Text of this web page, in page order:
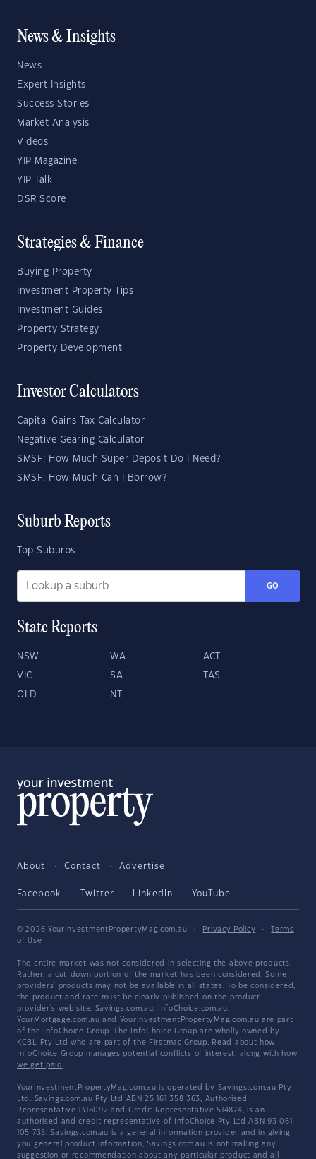
News & Insights
News
Expert Insights
Success Stories
Market Analysis
Videos
YIP Magazine
YIP Talk
DSR Score
Strategies & Finance
Buying Property
Investment Property Tips
Investment Guides
Property Strategy
Property Development
Investor Calculators
Capital Gains Tax Calculator
Negative Gearing Calculator
SMSF: How Much Super Deposit Do I Need?
SMSF: How Much Can I Borrow?
Suburb Reports
Top Suburbs
GO
State Reports
NSW WA ACT
VIC SA TAS
QLD NT
About Contact Advertise
Facebook Twitter LinkedIn YouTube
© 2026 YourInvestmentPropertyMag.com.au · Privacy Policy ·
Terms
of Use
The entire market was not considered in selecting the above products.
Rather, a cut-down portion of the market has been considered. Some
providers' products may not be available in all states. To be considered,
the product and rate must be clearly published on the product
provider's web site. Savings.com.au, InfoChoice.com.au,
YourMortgage.com.au and YourInvestmentPropertyMag.com.au are part
of the InfoChoice Group. The InfoChoice Group are wholly owned by
KCBL Pty Ltd who are part of the Firstmac Group. Read about how
InfoChoice Group manages potential conflicts of interest, along with how
we get paid .
YourInvestmentPropertyMag.com.au is operated by Savings.com.au Pty
Ltd. Savings.com.au Pty Ltd ABN 25 161 358 363, Authorised
Representative 1318092 and Credit Representative 514874, is an
authorised and credit representative of InfoChoice Pty Ltd ABN 93 061
105 735. Savings.com.au is a general information provider and in giving
you general product information, Savings.com.au is not making any
suggestion or recommendation about any particular product and all